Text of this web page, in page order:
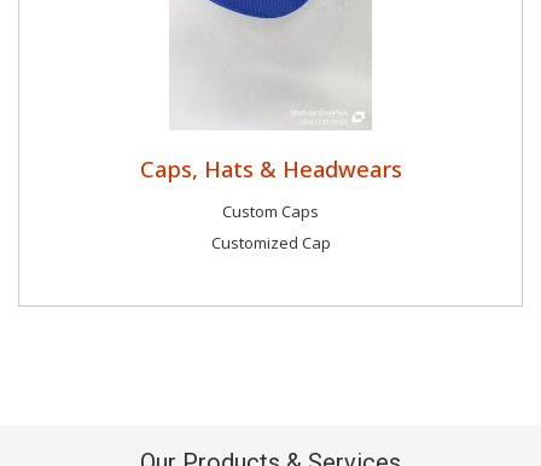
Caps, Hats & Headwears
Custom Caps
Customized Cap